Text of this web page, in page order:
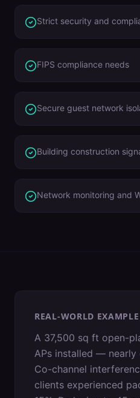
Strict security and
FIPS compliance needs
Secure guest network
Building construction
Network monitoring and
REAL-WORLD EXAMPLE
A 37,500 sq ft open-
APs installed —
Co-channel
clients experienced